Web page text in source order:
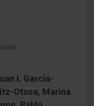
L García-
Otsoa, Marina